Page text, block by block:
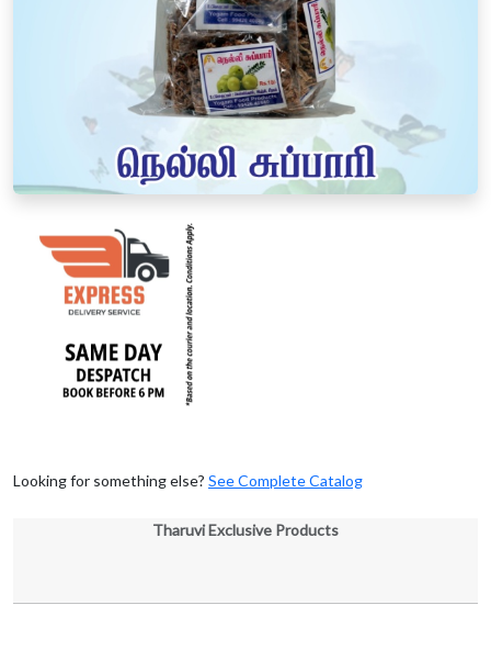
Looking for something else? See Complete Catalog
Tharuvi Exclusive Products